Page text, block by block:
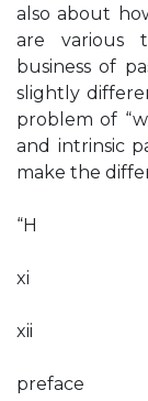
also about
are various
business of
slightly
problem of
and intrinsic
make the
“H
xi
xii
preface